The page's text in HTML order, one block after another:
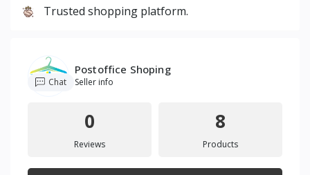
Trusted shopping platform.
Postoffice Shoping
Seller info
Chat
0
Reviews
8
Products